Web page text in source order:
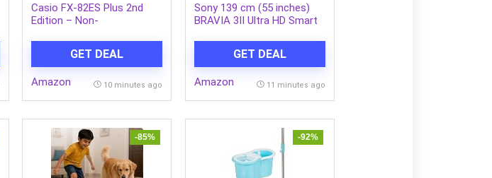
Casio FX-82ES Plus 2nd
Edition – Non-
GET DEAL
Amazon 10 minutes ago
Sony 139 cm (55 inches)
BRAVIA 3II Ultra HD Smart
GET DEAL
Amazon 11 minutes ago
-85% -92%